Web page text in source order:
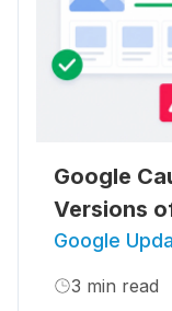
Google
Versions
Google
3 min read